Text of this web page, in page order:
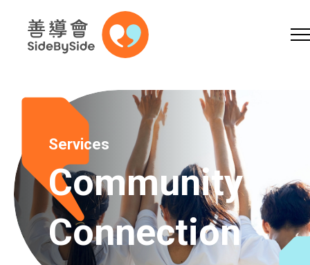
Skip to content (Press enter)
A A 简
Home
Services
Community
Connection